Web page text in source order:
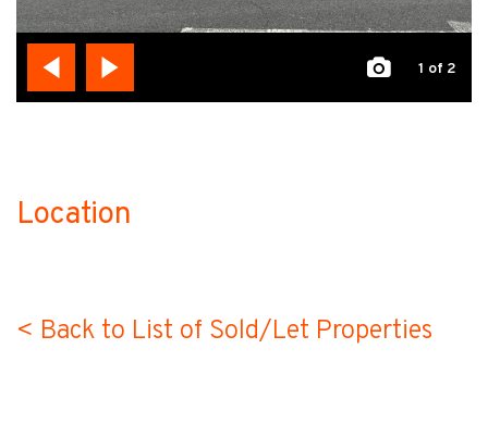
1 of 2
Location
< Back to List of Sold/Let Properties